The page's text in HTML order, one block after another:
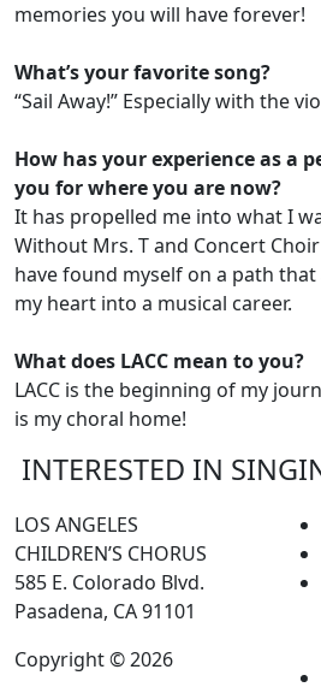
memories you will have forever!
What’s your favorite song?
“Sail Away!” Especially with the
How has your experience as a
you for where you are now?
It has propelled me into what I
Without Mrs. T and Concert
have found myself on a path
my heart into a musical career.
What does LACC mean to you?
LACC is the beginning of my
is my choral home!
INTERESTED IN
LOS ANGELES
CHILDREN’S CHORUS
585 E. Colorado Blvd.
Pasadena, CA 91101
Copyright © 2026